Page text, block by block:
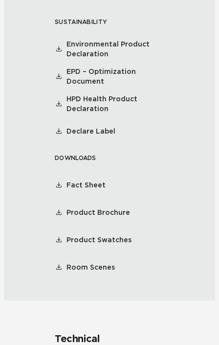
SUSTAINABILITY
Environmental Product
Declaration
EPD – Optimization
Document
HPD Health Product
Declaration
Declare Label
DOWNLOADS
Fact Sheet
Product Brochure
Product Swatches
Room Scenes
Technical